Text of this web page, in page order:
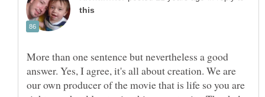
More than one sentence but nevertheless a good
answer. Yes, I agree, it's all about creation. We are
our own producer of the movie that is life so you are